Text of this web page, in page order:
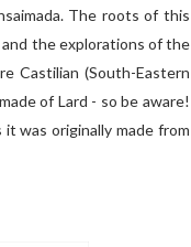
The roots of this
the explorations of the
Castilian (South-Eastern
of Lard - so be aware!
was originally made from